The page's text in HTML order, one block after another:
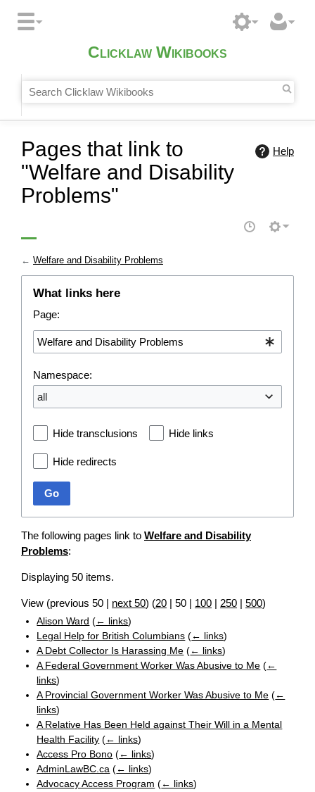
Clicklaw Wikibooks
Help
Pages that link to
"Welfare and Disability
Problems"
← Welfare and Disability Problems
What links here
Page:
Namespace:
all
Hide transclusions Hide links
Hide redirects
Go
The following pages link to Welfare and Disability
Problems:
Displaying 50 items.
View (previous 50 | next 50) (20 | 50 | 100 | 250 | 500)
Alison Ward (← links)
Legal Help for British Columbians (← links)
A Debt Collector Is Harassing Me (← links)
A Federal Government Worker Was Abusive to Me (←
links)
A Provincial Government Worker Was Abusive to Me (←
links)
A Relative Has Been Held against Their Will in a Mental
Health Facility (← links)
Access Pro Bono (← links)
AdminLawBC.ca (← links)
Advocacy Access Program (← links)